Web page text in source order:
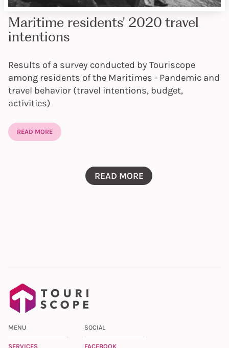
Maritime residents' 2020 travel
intentions
Results of a survey conducted by Touriscope
among residents of the Maritimes - Pandemic and
travel behavior (travel intentions, budget,
activities)
READ MORE
READ MORE
MENU
SERVICES
SOCIAL
FACEBOOK